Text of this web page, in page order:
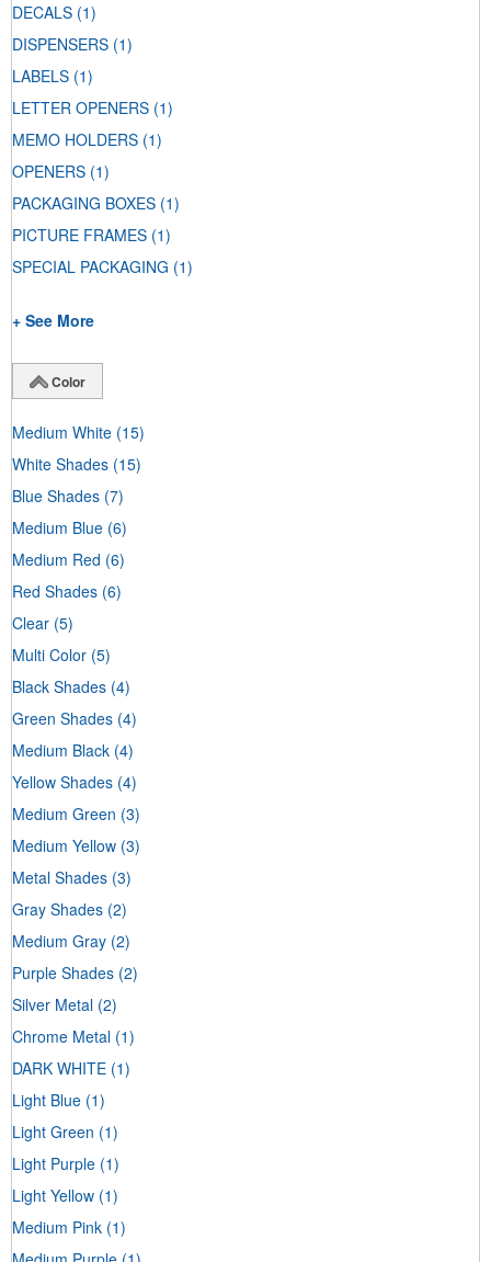
DECALS (1)
DISPENSERS (1)
LABELS (1)
LETTER OPENERS (1)
MEMO HOLDERS (1)
OPENERS (1)
PACKAGING BOXES (1)
PICTURE FRAMES (1)
SPECIAL PACKAGING (1)
+ See More
Color
Medium White (15)
White Shades (15)
Blue Shades (7)
Medium Blue (6)
Medium Red (6)
Red Shades (6)
Clear (5)
Multi Color (5)
Black Shades (4)
Green Shades (4)
Medium Black (4)
Yellow Shades (4)
Medium Green (3)
Medium Yellow (3)
Metal Shades (3)
Gray Shades (2)
Medium Gray (2)
Purple Shades (2)
Silver Metal (2)
Chrome Metal (1)
DARK WHITE (1)
Light Blue (1)
Light Green (1)
Light Purple (1)
Light Yellow (1)
Medium Pink (1)